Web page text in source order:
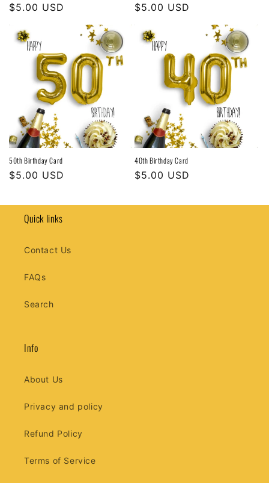
Regular
$5.00 USD
Regular
$5.00 USD
50th Birthday Card
Regular
$5.00 USD
40th Birthday Card
Regular
$5.00 USD
Quick links
Contact Us
FAQs
Search
Info
About Us
Privacy and policy
Refund Policy
Terms of Service